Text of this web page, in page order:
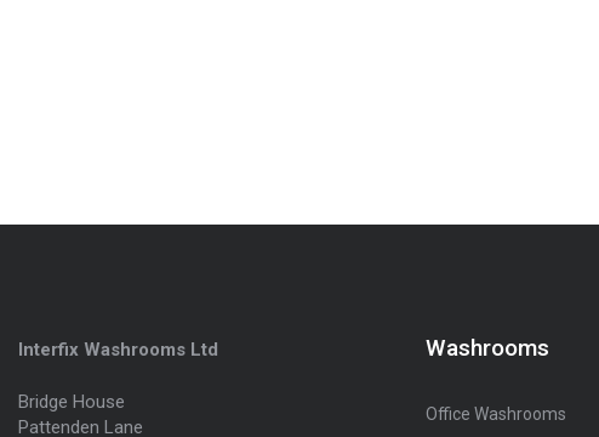
Interfix Washrooms Ltd
Bridge House
Pattenden Lane
Washrooms
Office Washrooms